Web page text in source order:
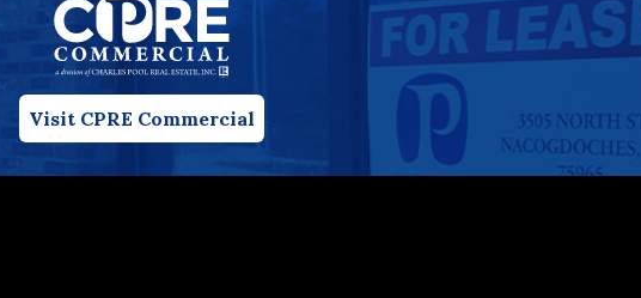
Visit CPRE Commercial